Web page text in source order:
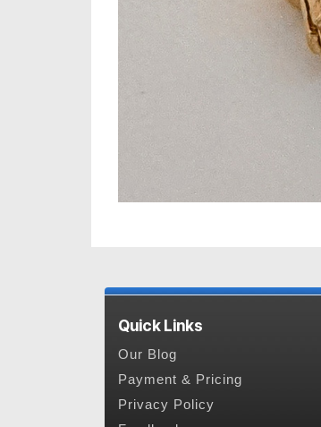
Quick Links
Our Blog
Payment & Pricing
Privacy Policy